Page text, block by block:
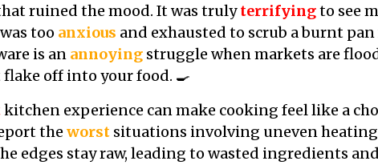
ruined the mood. It was trulyterrifyingto see
too anxious and exhausted to scrub a burnt
is an annoying struggle when markets are
off into your food. 🍳
kitchen experience can make cooking feel like a
the worst situations involving uneven heating
edges stay raw, leading to wasted ingredients and